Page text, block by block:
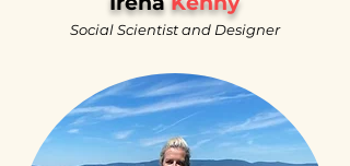
Social Scientist and Designer